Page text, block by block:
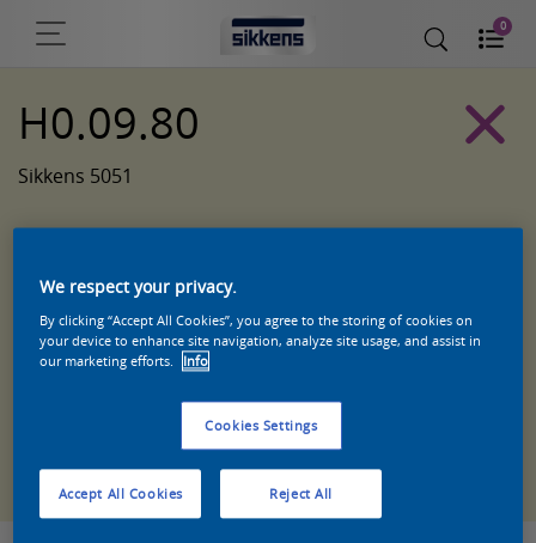
0
H0.09.80
Sikkens 5051
Zoek een product in deze kleur
We respect your privacy.
By clicking “Accept All Cookies”, you agree to the storing of cookies on
your device to enhance site navigation, analyze site usage, and assist in
our marketing efforts.
Info
Cookies Settings
Reject All
Accept All Cookies